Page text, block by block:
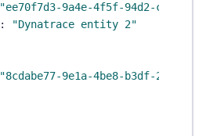
"ee70f7d3-9a4e-4f5f-94d2-
:
"Dynatrace entity 2"
"8cdabe77-9e1a-4be8-b3df-